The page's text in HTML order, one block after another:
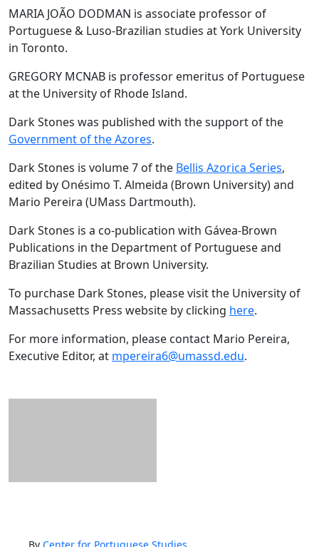
MARIA JOÃO DODMAN is associate professor of
Portuguese & Luso-Brazilian studies at York University
in Toronto.
GREGORY MCNAB is professor emeritus of Portuguese
at the University of Rhode Island.
Dark Stones was published with the support of the
Government of the Azores.
Dark Stones is volume 7 of the Bellis Azorica Series,
edited by Onésimo T. Almeida (Brown University) and
Mario Pereira (UMass Dartmouth).
Dark Stones is a co-publication with Gávea-Brown
Publications in the Department of Portuguese and
Brazilian Studies at Brown University.
To purchase Dark Stones, please visit the University of
Massachusetts Press website by clicking here.
For more information, please contact Mario Pereira,
Executive Editor, at mpereira6@umassd.edu.